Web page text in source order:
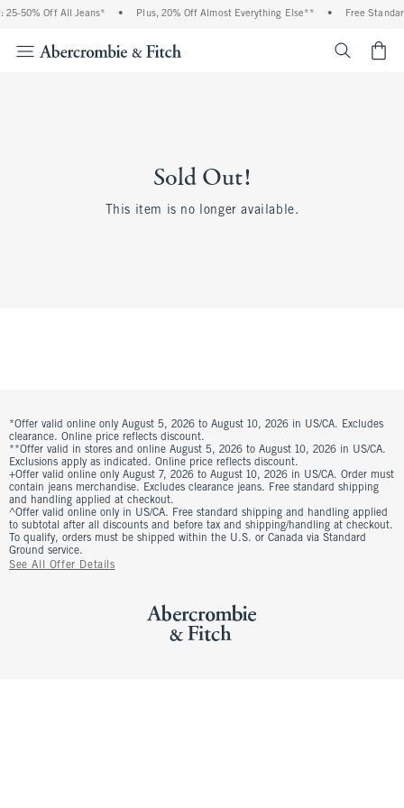
25-50% Off All Jeans* • Plus, 20% Off Almost Everything Else** • Free
Sold Out!
This item is no longer available.
*Offer valid online only August 5, 2026 to August 10, 2026 in US/CA. Excludes
clearance. Online price reflects discount.
**Offer valid in stores and online August 5, 2026 to August 10, 2026 in US/CA.
Exclusions apply as indicated. Online price reflects discount.
+Offer valid online only August 7, 2026 to August 10, 2026 in US/CA. Order must
contain jeans merchandise. Excludes clearance jeans. Free standard shipping
and handling applied at checkout.
^Offer valid online only in US/CA. Free standard shipping and handling applied
to subtotal after all discounts and before tax and shipping/handling at checkout.
To qualify, orders must be shipped within the U.S. or Canada via Standard
Ground service.
See All Offer Details